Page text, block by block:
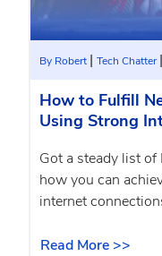
By Robert | Tech Chatter|
How to Fulfill
Using Strong
Got a steady list of
how you can
internet
Read More >>